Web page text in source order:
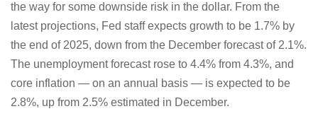
the way for some downside risk in the dollar. From the
latest projections, Fed staff expects growth to be 1.7% by
the end of 2025, down from the December forecast of 2.1%.
The unemployment forecast rose to 4.4% from 4.3%, and
core inflation — on an annual basis — is expected to be
2.8%, up from 2.5% estimated in December.